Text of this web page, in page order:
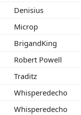
Denisius
Microp
BrigandKing
Robert Powell
Traditz
Whisperedecho
Whisperedecho